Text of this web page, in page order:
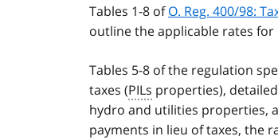
Tables 1-8 ofO. Reg. 400/98:
outline the applicable rates
Tables 5-8 of the regulation
taxes (PILs properties),
hydro and utilities properties,
payments in lieu of taxes, the